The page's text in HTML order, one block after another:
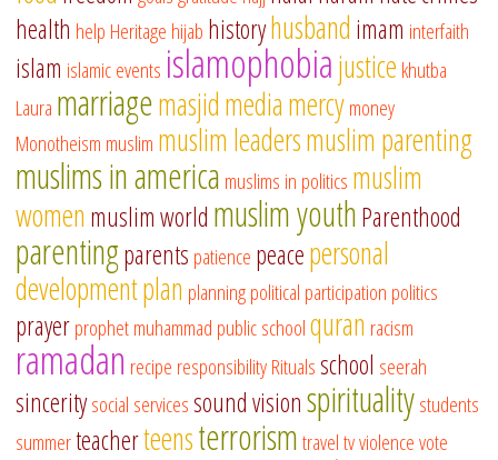
health help Heritage hijab historyhusband imam interfaith
islam islamic events islamophobiajustice khutba
Laura marriagemasjidmediamercymoney
Monotheism muslim muslim leadersmuslim parenting
muslims in america muslims in politics muslim
women muslim world muslim youthParenthood
parentingparents patience peacepersonal
developmentplan planningpolitical participation politics
prayerprophet muhammad public schoolquran racism
ramadan recipe responsibilityRitualsschool seerah
sinceritysocial servicessound visionspiritualitystudents
summerteacherteensterrorismtraveltvviolencevote